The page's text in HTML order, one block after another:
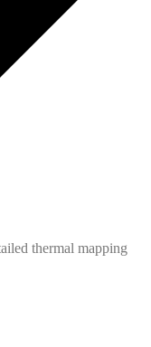
thermal mapping